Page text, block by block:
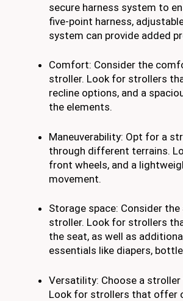
secure harness system to
five-point harness,
system can provide added
Comfort: Consider the
stroller. Look for strollers
recline options, and a
the elements.
Maneuverability: Opt for a
through different terrains.
front wheels, and a
movement.
Storage space: Consider
stroller. Look for strollers
the seat, as well as
essentials like diapers,
Versatility: Choose a
Look for strollers that offer